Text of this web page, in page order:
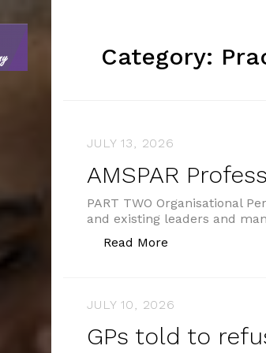
Category:
JULY 13, 2026
AMSPAR
PART TWO Organisational
and existing leaders and
Read More
JULY 10, 2026
GPs told to